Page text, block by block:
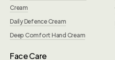
Cream
Daily Defence Cream
Deep Comfort Hand Cream
Face Care